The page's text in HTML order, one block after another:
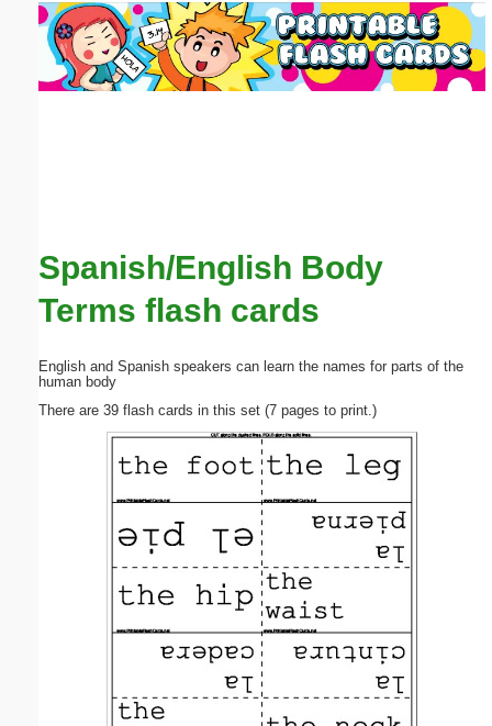
Spanish/English Body
Terms flash cards
English and Spanish speakers can learn the names for parts of the
human body
There are 39 flash cards in this set (7 pages to print.)
Email address: (optional)
Submit Suggestion